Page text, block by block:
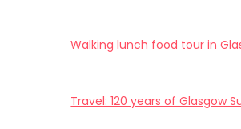
Walking lunch food tour in
Travel: 120 years of Glasgow